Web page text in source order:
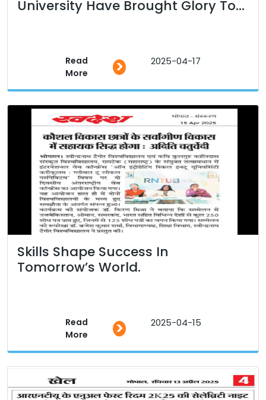
University Have Brought Glory To...
Read
More
> 2025-04-17
Skills Shape Success In
Tomorrow’s World.
Read
More
> 2025-04-15